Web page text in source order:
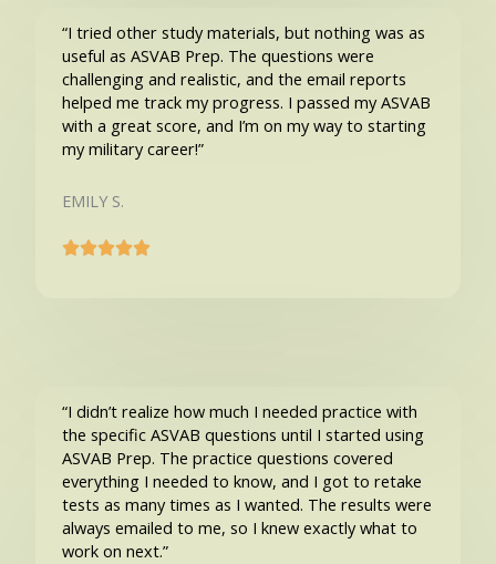
“I tried other study materials, but nothing was as
useful as ASVAB Prep. The questions were
challenging and realistic, and the email reports
helped me track my progress. I passed my ASVAB
with a great score, and I’m on my way to starting
my military career!”
EMILY S.
“I didn’t realize how much I needed practice with
the specific ASVAB questions until I started using
ASVAB Prep. The practice questions covered
everything I needed to know, and I got to retake
tests as many times as I wanted. The results were
always emailed to me, so I knew exactly what to
work on next.”